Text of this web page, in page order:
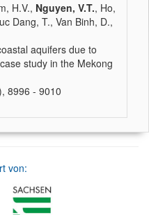
H.V., Nguyen, V.T., Ho,
Dang, T., Van Binh, D.,
aquifers due to
study in the Mekong
8996 - 9010
von: